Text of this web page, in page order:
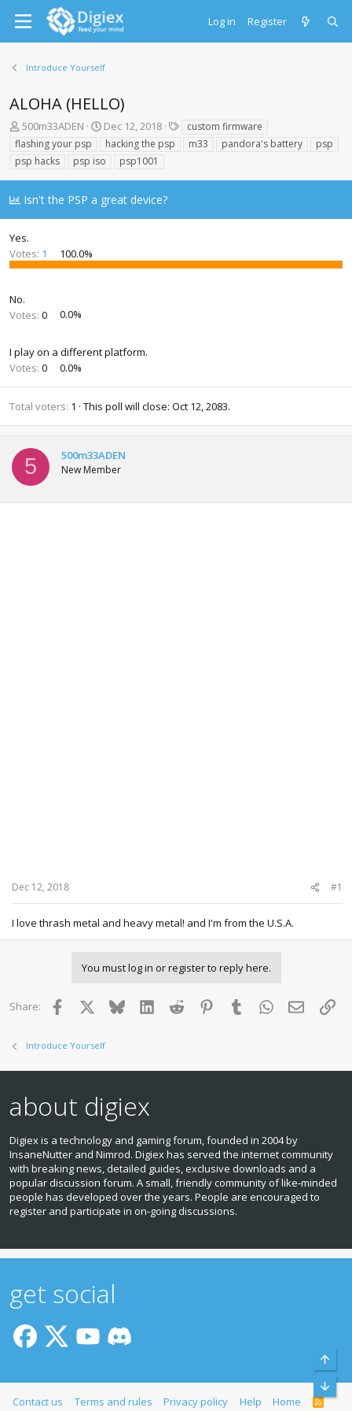
Log in Register
Introduce Yourself
ALOHA (HELLO)
T
h
e
a
d
a
r
t
r
500m33ADEN
S
r
t
d
a
Dec 12, 2018
custom firmware
flashing your psp
hacking the psp m33 pandora's battery
psp
psp hacks
psp iso psp1001
Isn't the PSP a great device?
Yes.
Votes: 1 100.0%
No.
Votes: 0 0.0%
I play on a different platform.
Votes: 0 0.0%
Total voters 1 This poll will close: Oct 12, 2083.
5 500m33ADEN
New Member
Dec 12, 2018 #1
I love thrash metal and heavy metal! and I'm from the U.S.A.
You must log in or register to reply here.
Share: Facebook BlueskyLinkedInReddit PinterestTumblr WhatsApp
Email
Introduce Yourself
about digiex
Digiex is a technology and gaming forum, founded in 2004 by
InsaneNutter and Nimrod. Digiex has served the internet community
with breaking news, detailed guides, exclusive downloads and a
popular discussion forum. A small, friendly community of like‑minded
people has developed over the years. People are encouraged to
register and participate in on‑going discussions.
get social
Contact us Terms and rules Privacy policy Help Home
R